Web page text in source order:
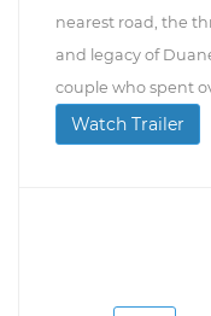
nearest road, the
and legacy of
couple who spent
Watch Trailer